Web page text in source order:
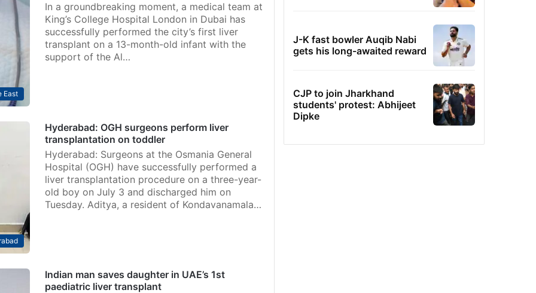
East
In a groundbreaking moment, a medical team at
King’s College Hospital London in Dubai has
successfully performed the city’s first liver
transplant on a 13-month-old infant with the
support of the Al…
Hyderabad: OGH surgeons perform liver
transplantation on toddler
Hyderabad: Surgeons at the Osmania General
Hospital (OGH) have successfully performed a
liver transplantation procedure on a three-year-
old boy on July 3 and discharged him on
Tuesday. Aditya, a resident of Kondavanamala…
Indian man saves daughter in UAE’s 1st
paediatric liver transplant
J-K fast bowler Auqib Nabi
gets his long-awaited reward
CJP to join Jharkhand
students' protest: Abhijeet
Dipke